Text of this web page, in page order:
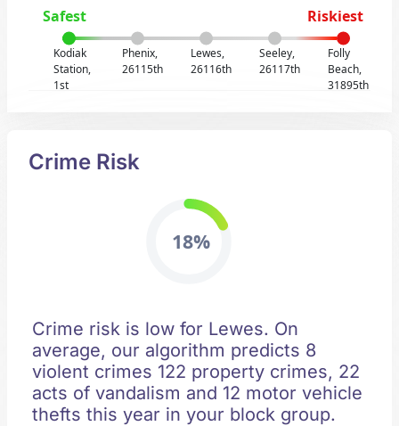
Safest Riskiest
Kodiak
Station,
1st
Phenix,
26115th
Lewes,
26116th
Seeley,
26117th
Folly
Beach,
31895th
Crime Risk
18%
Crime risk is low for Lewes. On
average, our algorithm predicts 8
violent crimes 122 property crimes, 22
acts of vandalism and 12 motor vehicle
thefts this year in your block group.